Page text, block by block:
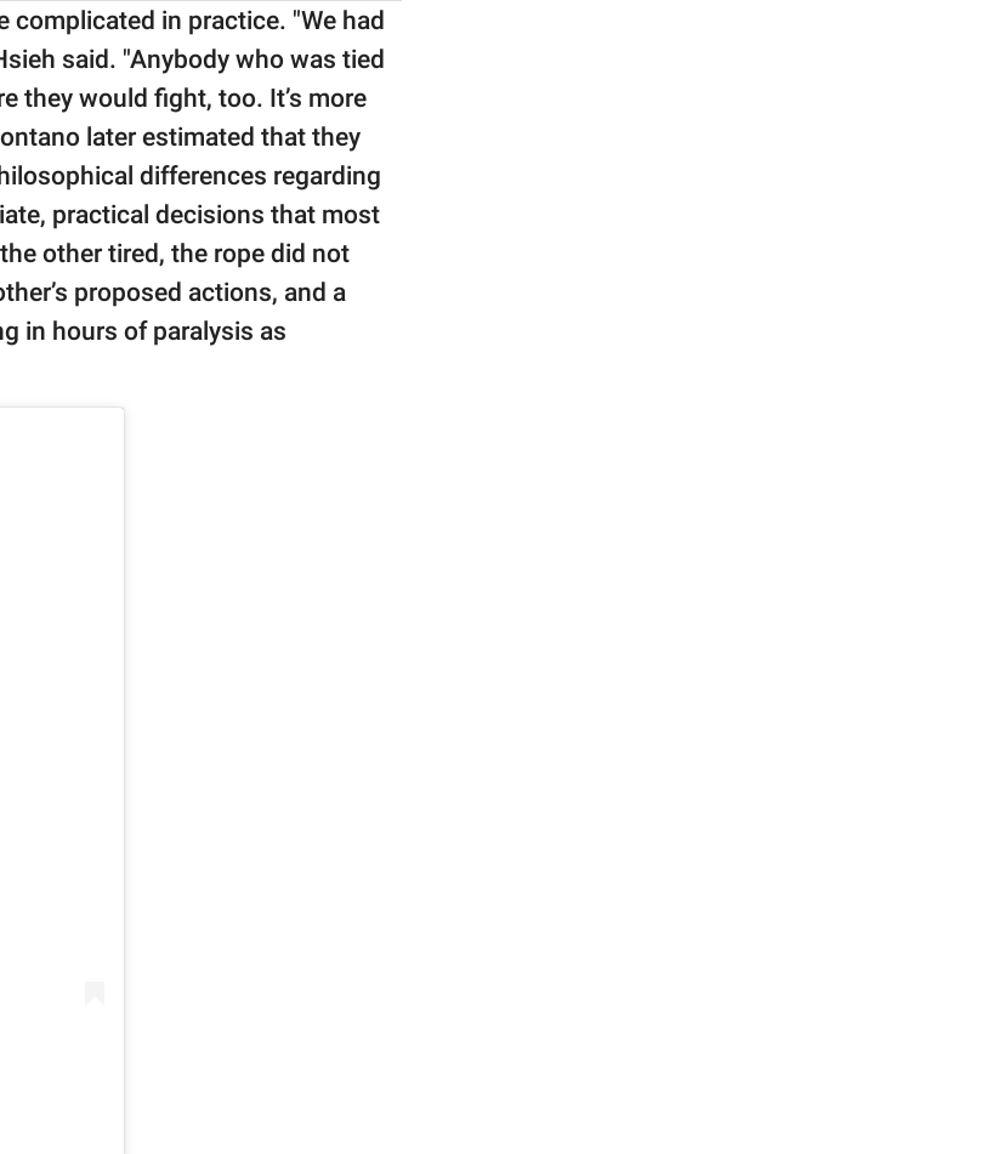
complicated in practice. "We had
said. "Anybody who was tied
they would fight, too. It’s more
later estimated that they
differences regarding
practical decisions that most
other tired, the rope did not
proposed actions, and a
in hours of paralysis as